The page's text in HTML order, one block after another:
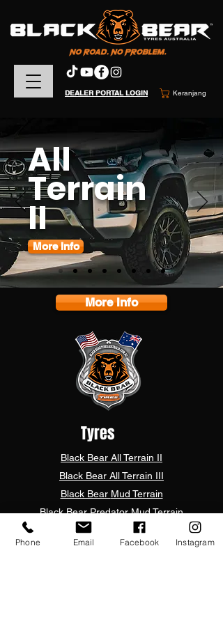
Keranjang
DEALER PORTAL LOGIN
All
Terrain
II
More Info
More Info
Tyres
Black Bear All Terrain II
Black Bear All Terrain III
Black Bear Mud Terrain
Black BearPredator Mud Terrain
Black Bear Rugged Terrain Pro
Black Bear Rugged Terrain Plus
Phone Email Facebook Instagram